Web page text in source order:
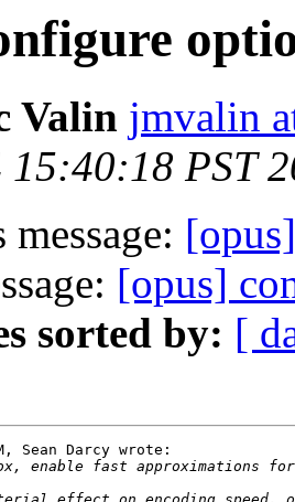
Valin jmvalin
15:40:18 PST
[opus]
sorted by: [
Sean Darcy wrote: